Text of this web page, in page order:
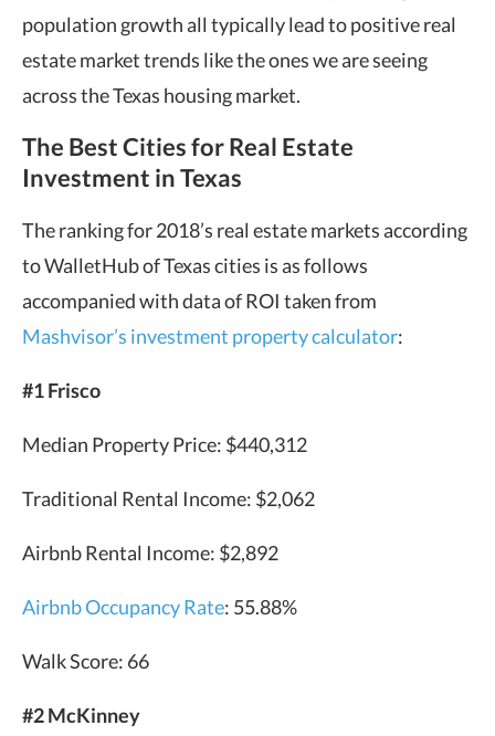
population growth all typically lead to positive real
estate market trends like the ones we are seeing
across the Texas housing market.
The Best Cities for Real Estate
Investment in Texas
The ranking for 2018’s real estate markets according
to WalletHub of Texas cities is as follows
accompanied with data of ROI taken from
Mashvisor’s investment property calculator:
#1 Frisco
Median Property Price: $440,312
Traditional Rental Income: $2,062
Airbnb Rental Income: $2,892
Airbnb Occupancy Rate: 55.88%
Walk Score: 66
#2 McKinney